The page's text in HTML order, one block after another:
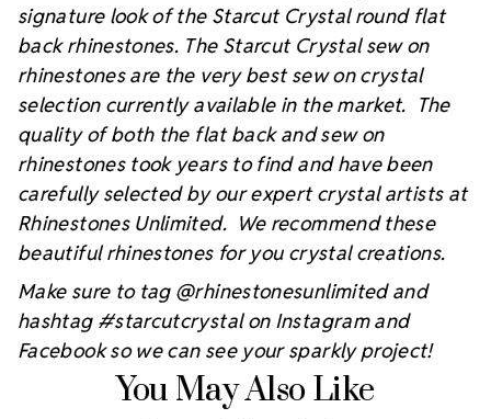
signature look of the Starcut Crystal round flat
back rhinestones. The Starcut Crystal sew on
rhinestones are the very best sew on crystal
selection currently available in the market. The
quality of both the flat back and sew on
rhinestones took years to find and have been
carefully selected by our expert crystal artists at
Rhinestones Unlimited. We recommend these
beautiful rhinestones for you crystal creations.
Make sure to tag @rhinestonesunlimited and
hashtag #starcutcrystal on Instagram and
Facebook so we can see your sparkly project!
You May Also Like